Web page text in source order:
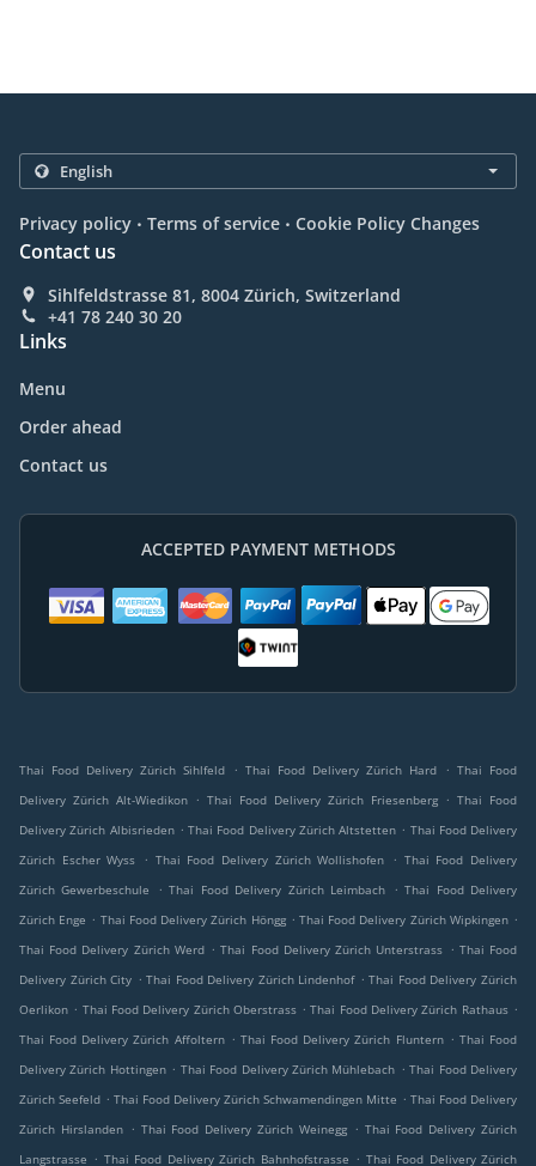
Privacy policy . Terms of service . Cookie Policy Changes
Contact us
Sihlfeldstrasse 81, 8004 Zürich, Switzerland
+41 78 240 30 20
Links
Menu
Order ahead
Contact us
ACCEPTED PAYMENT METHODS
Thai Food Delivery Zürich Sihlfeld . Thai Food Delivery Zürich Hard . Thai Food
Delivery Zürich Alt-Wiedikon . Thai Food Delivery Zürich Friesenberg . Thai Food
Delivery Zürich Albisrieden . Thai Food Delivery Zürich Altstetten . Thai Food Delivery
Zürich Escher Wyss
. Thai Food Delivery Zürich Wollishofen . Thai Food Delivery
Zürich Gewerbeschule
. Thai Food Delivery Zürich Leimbach . Thai Food Delivery
Zürich Enge . Thai Food Delivery Zürich Höngg . Thai Food Delivery Zürich Wipkingen .
Thai Food Delivery Zürich Werd . Thai Food Delivery Zürich Unterstrass . Thai Food
Delivery Zürich City . Thai Food Delivery Zürich Lindenhof . Thai Food Delivery Zürich
Oerlikon . Thai Food Delivery Zürich Oberstrass . Thai Food Delivery Zürich Rathaus .
Thai Food Delivery Zürich Affoltern . Thai Food Delivery Zürich Fluntern . Thai Food
Delivery Zürich Hottingen . Thai Food Delivery Zürich Mühlebach . Thai Food Delivery
Zürich Seefeld . Thai Food Delivery Zürich Schwamendingen Mitte . Thai Food Delivery
Zürich Hirslanden . Thai Food Delivery Zürich Weinegg . Thai Food Delivery Zürich
Langstrasse . Thai Food Delivery Zürich Bahnhofstrasse . Thai Food Delivery Zürich